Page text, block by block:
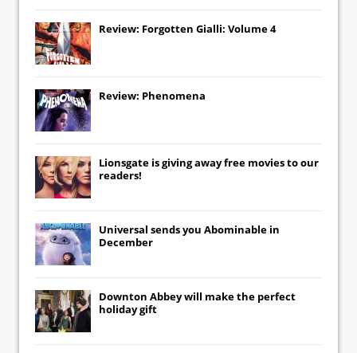
Review: Forgotten Gialli: Volume 4
Review: Phenomena
Lionsgate is giving away free movies to our
readers!
Universal sends you Abominable in
December
Downton Abbeywill make the perfect
holiday gift